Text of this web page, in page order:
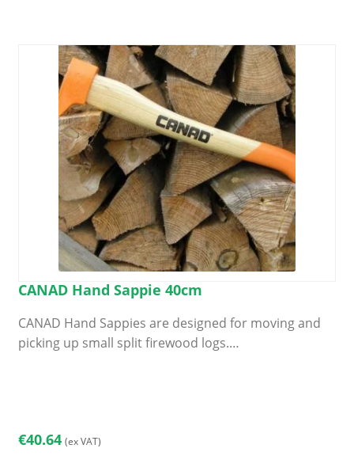
CANAD Hand Sappie 40cm
CANAD Hand Sappies are designed for moving and
picking up small split firewood logs.…
€40.64 (ex VAT)